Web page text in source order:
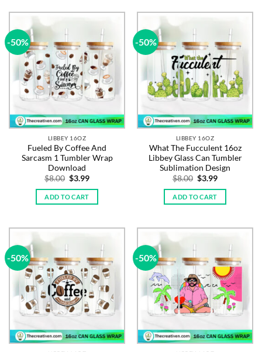
-50%
LIBBEY 16OZ
Fueled By Coffee And
Sarcasm 1 Tumbler Wrap
Download
$8.00 Original
was:
$8.00.
$3.99Current
is:
ADD TO CART
-50%
LIBBEY 16OZ
What The Fucculent 16oz
Libbey Glass Can Tumbler
Sublimation Design
$8.00 Original
was:
$8.00.
$3.99Current
is:
ADD TO CART
-50% -50%